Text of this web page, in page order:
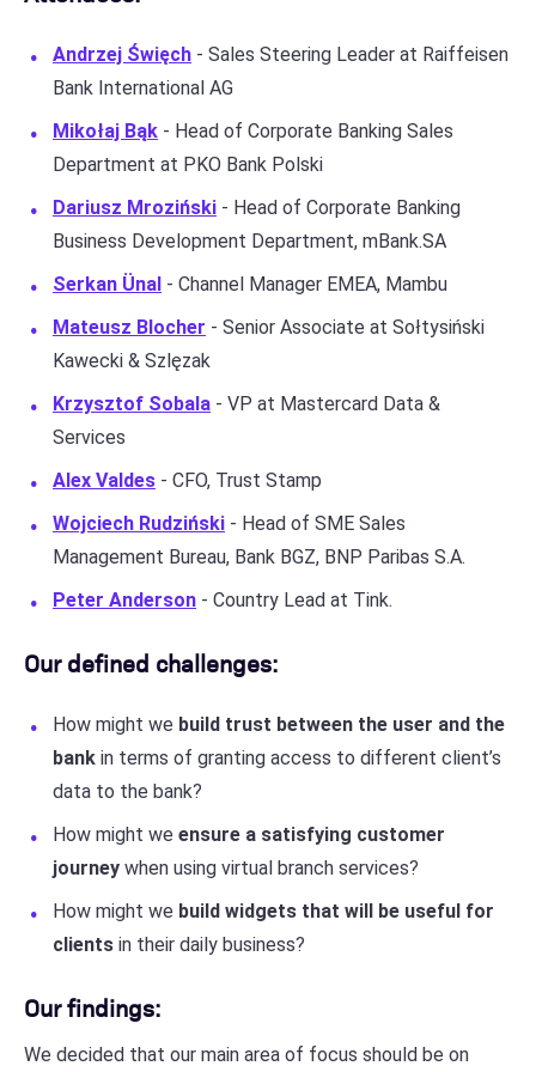
Andrzej Święch - Sales Steering Leader at Raiffeisen
Bank International AG
Mikołaj Bąk - Head of Corporate Banking Sales
Department at PKO Bank Polski
Dariusz Mroziński - Head of Corporate Banking
Business Development Department, mBank.SA
Serkan Ünal - Channel Manager EMEA, Mambu
Mateusz Blocher - Senior Associate at Sołtysiński
Kawecki & Szlęzak
Krzysztof Sobala - VP at Mastercard Data &
Services
Alex Valdes - CFO, Trust Stamp
Wojciech Rudziński - Head of SME Sales
Management Bureau, Bank BGZ, BNP Paribas S.A.
Peter Anderson - Country Lead at Tink.
Our defined challenges:
How might we build trust between the user and the
bank in terms of granting access to different client’s
data to the bank?
How might we ensure a satisfying customer
journey when using virtual branch services?
How might we build widgets that will be useful for
clients in their daily business?
Our findings:
We decided that our main area of focus should be on